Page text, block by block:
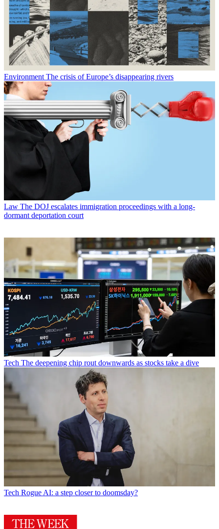
Environment The crisis of Europe’s disappearing rivers
Law The DOJ escalates immigration proceedings with a long-
dormant deportation court
Tech The deepening chip rout downwards as stocks take a dive
Tech Rogue AI: a step closer to doomsday?